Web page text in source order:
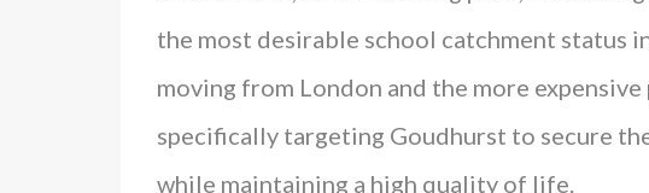
the most desirable school catchment status
moving from London and the more
specifically targeting Goudhurst to secure
while maintaining a high quality of life.